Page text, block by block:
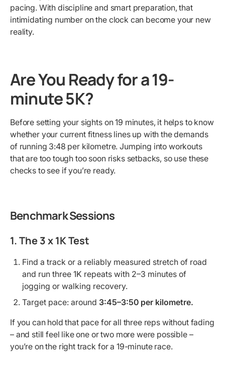
pacing. With discipline and smart preparation, that
intimidating number on the clock can become your new
reality.
Are You Ready for a 19-
minute 5K?
Before setting your sights on 19 minutes, it helps to know
whether your current fitness lines up with the demands
of running 3:48 per kilometre. Jumping into workouts
that are too tough too soon risks setbacks, so use these
checks to see if you’re ready.
Benchmark Sessions
1. The 3 x 1K Test
Find a track or a reliably measured stretch of road
and run three 1K repeats with 2–3 minutes of
jogging or walking recovery.
Target pace: around 3:45–3:50 per kilometre.
If you can hold that pace for all three reps without fading
– and still feel like one or two more were possible –
you’re on the right track for a 19-minute race.